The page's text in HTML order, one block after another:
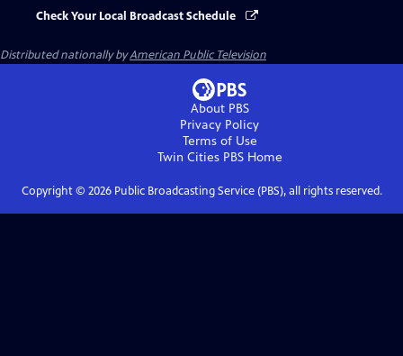
Check Your Local Broadcast Schedule
Distributed nationally byAmerican Public Television
About PBS
Privacy Policy
Terms of Use
Twin Cities PBSHome
Copyright © 2026Public Broadcasting Service (PBS), all rights reserved.